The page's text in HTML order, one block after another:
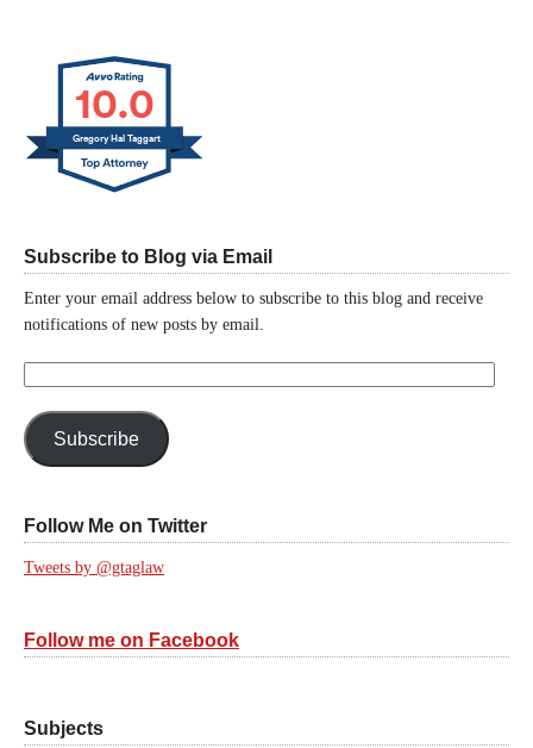
10.0
Gregory Hal Taggart
Subscribe to Blog via Email
Enter your email address below to subscribe to this blog and receive
notifications of new posts by email.
Subscribe
Follow Me on Twitter
Tweets by @gtaglaw
Follow me on Facebook
Subjects